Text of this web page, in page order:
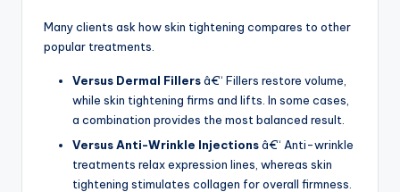
Many clients ask how skin tightening compares to other
popular treatments.
Versus Dermal Fillersâ€“ Fillers restore volume,
while skin tightening firms and lifts. In some cases,
a combination provides the most balanced result.
Versus Anti-Wrinkle Injectionsâ€“ Anti-wrinkle
treatments relax expression lines, whereas skin
tightening stimulates collagen for overall firmness.